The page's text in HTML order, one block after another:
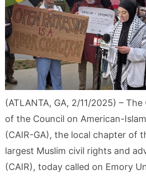
(ATLANTA, GA, 2/11/2025) –
of the Council on American-
(CAIR-GA), the local chapter of
largest Muslim civil rights and
(CAIR), today called on Emory